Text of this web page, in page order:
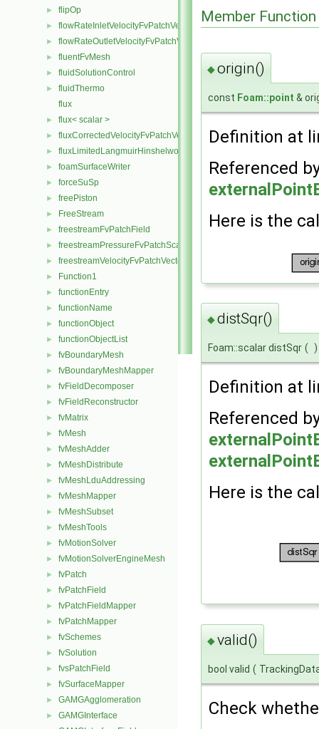
► flipOp
► flowRateInletVelocityFvPatchVectorField
► flowRateOutletVelocityFvPatchVectorField
► fluentFvMesh
► fluidSolutionControl
►
fluidThermo
flux
► flux< scalar >
► fluxCorrectedVelocityFvPatchVectorField
► fluxLimitedLangmuirHinshelwoodReactionRate
► foamSurfaceWriter
► forceSuSp
► freePiston
► FreeStream
► freestreamFvPatchField
► freestreamPressureFvPatchScalarField
► freestreamVelocityFvPatchVectorField
► Function1
► functionEntry
► functionName
► functionObject
► functionObjectList
► fvBoundaryMesh
► fvBoundaryMeshMapper
► fvFieldDecomposer
► fvFieldReconstructor
► fvMatrix
► fvMesh
► fvMeshAdder
► fvMeshDistribute
► fvMeshLduAddressing
► fvMeshMapper
► fvMeshSubset
► fvMeshTools
► fvMotionSolver
► fvMotionSolverEngineMesh
► fvPatch
► fvPatchField
► fvPatchFieldMapper
► fvPatchMapper
► fvSchemes
► fvSolution
► fvsPatchField
► fvSurfaceMapper
► GAMGAgglomeration
► GAMGInterface
Member
◆origin()
const Foam::point &
Definition at
Referenced
Here is the
◆distSqr()
Foam::scalar distSqr ( )
Definition at
Referenced
Here is the
◆valid()
bool valid (
Check